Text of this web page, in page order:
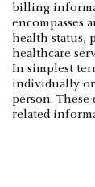
billing
encompasses
health status,
healthcare
In simplest
individually
person.
related